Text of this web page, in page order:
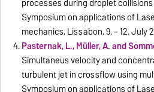
processes during droplet collisions
Symposium on applications of
mechanics, Lissabon, 9. – 12. July
Pasternak, L., Müller, A. and
Simultaneus velocity and
turbulent jet in crossflow using